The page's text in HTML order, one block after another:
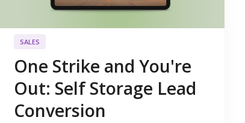
SALES
One Strike and You're
Out: Self Storage Lead
Conversion